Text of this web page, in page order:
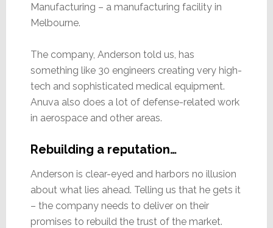
Manufacturing – a manufacturing facility in
Melbourne.
The company, Anderson told us, has
something like 30 engineers creating very high-
tech and sophisticated medical equipment.
Anuva also does a lot of defense-related work
in aerospace and other areas.
Rebuilding a reputation…
Anderson is clear-eyed and harbors no illusion
about what lies ahead. Telling us that he gets it
– the company needs to deliver on their
promises to rebuild the trust of the market.